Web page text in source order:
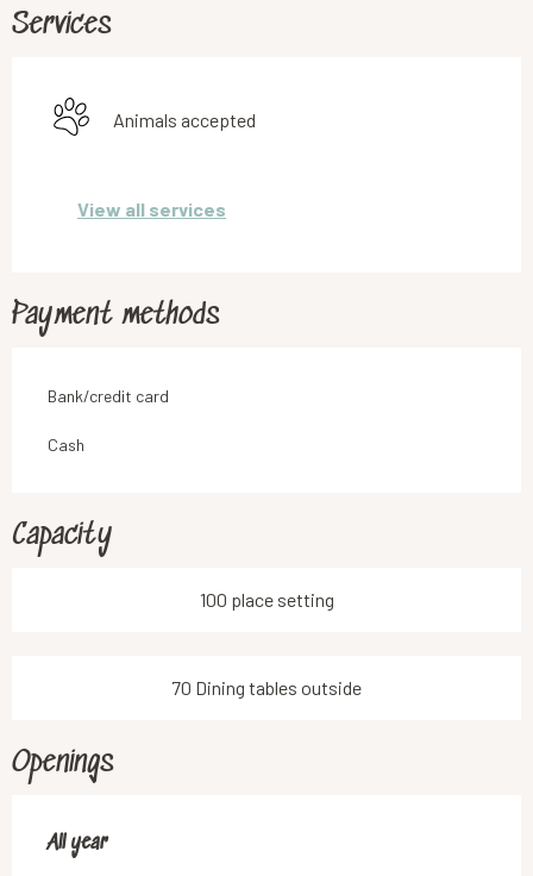
Services
Animals accepted
View all services
Payment methods
Bank/credit card
Cash
Capacity
100 place setting
70 Dining tables outside
Openings
All year
All year